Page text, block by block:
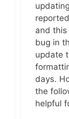
and
bug in
update
days.
the
helpful